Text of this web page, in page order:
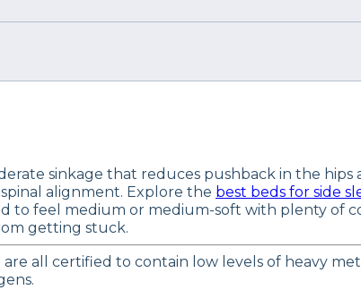
sinkage that reduces pushback in the hips
alignment. Explore the best beds for side
to feel medium or medium-soft with plenty of
getting stuck.
all certified to contain low levels of heavy